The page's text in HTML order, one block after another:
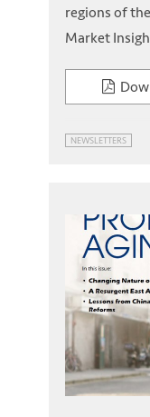
regions of
Market
NEWSLETTERS